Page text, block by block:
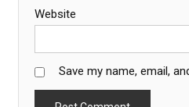
Website
Save my name, email,